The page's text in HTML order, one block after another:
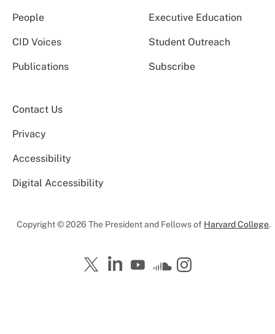
People Executive Education
CID Voices Student Outreach
Publications Subscribe
Contact Us
Privacy
Accessibility
Digital Accessibility
Copyright © 2026 The President and Fellows of Harvard College.